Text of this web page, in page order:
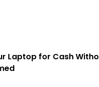
Laptop for Cash